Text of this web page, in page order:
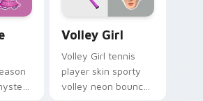
Volley Girl
Volley Girl tennis
player skin sporty
volley neon bounces